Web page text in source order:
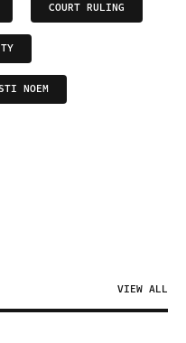
COURT RULING
NOEM
VIEW ALL